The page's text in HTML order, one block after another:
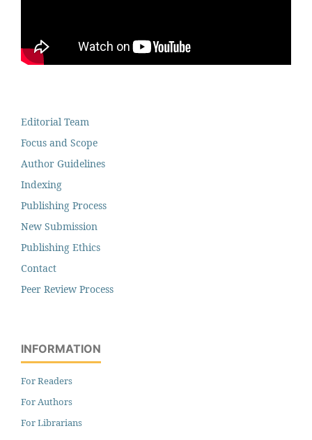
Editorial Team
Focus and Scope
Author Guidelines
Indexing
Publishing Process
New Submission
Publishing Ethics
Contact
Peer Review Process
INFORMATION
For Readers
For Authors
For Librarians